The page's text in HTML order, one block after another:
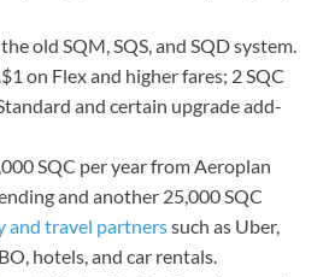
old SQM, SQS, and SQD system.
on Flex and higher fares; 2 SQC
and certain upgrade add-
SQC per year from Aeroplan
and another 25,000 SQC
and travel partnerssuch as Uber,
hotels, and car rentals.